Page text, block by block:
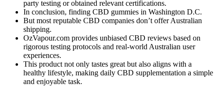
party testing or obtained relevant certifications.
In conclusion, finding CBD gummies in Washington D.C.
But most reputable CBD companies don’t offer Australian
shipping.
OzVapour.com provides unbiased CBD reviews based on
rigorous testing protocols and real-world Australian user
experiences.
This product not only tastes great but also aligns with a
healthy lifestyle, making daily CBD supplementation a simple
and enjoyable task.